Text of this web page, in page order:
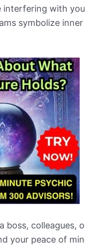
with
symbolize
colleagues,
your peace of